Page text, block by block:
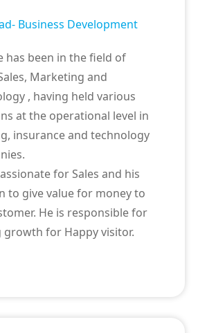
Business Development
has been in the field of
Marketing and
, having held various
at the operational level in
insurance and technology
for Sales and his
to give value for money to
He is responsible for
growth for Happy visitor.